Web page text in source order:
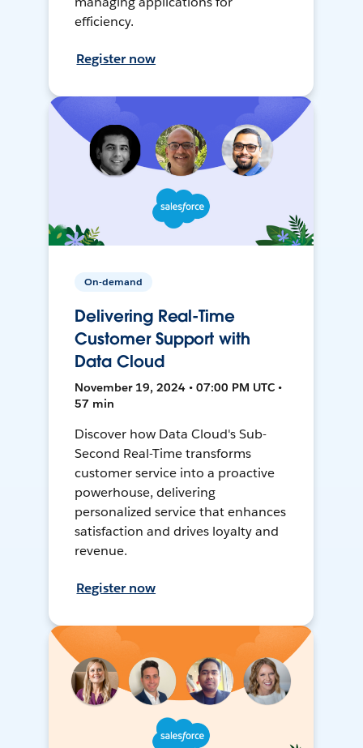
efficiency.
Register now
On-demand
Delivering Real-Time
Customer Support with
Data Cloud
November 19, 2024 • 07:00 PM UTC •
57 min
Discover how Data Cloud's Sub-
Second Real-Time transforms
customer service into a proactive
powerhouse, delivering
personalized service that enhances
satisfaction and drives loyalty and
revenue.
Register now